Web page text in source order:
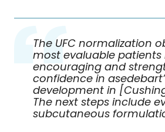
The UFC normalization
most evaluable patients
encouraging and
confidence in
development in
The next steps include
subcutaneous